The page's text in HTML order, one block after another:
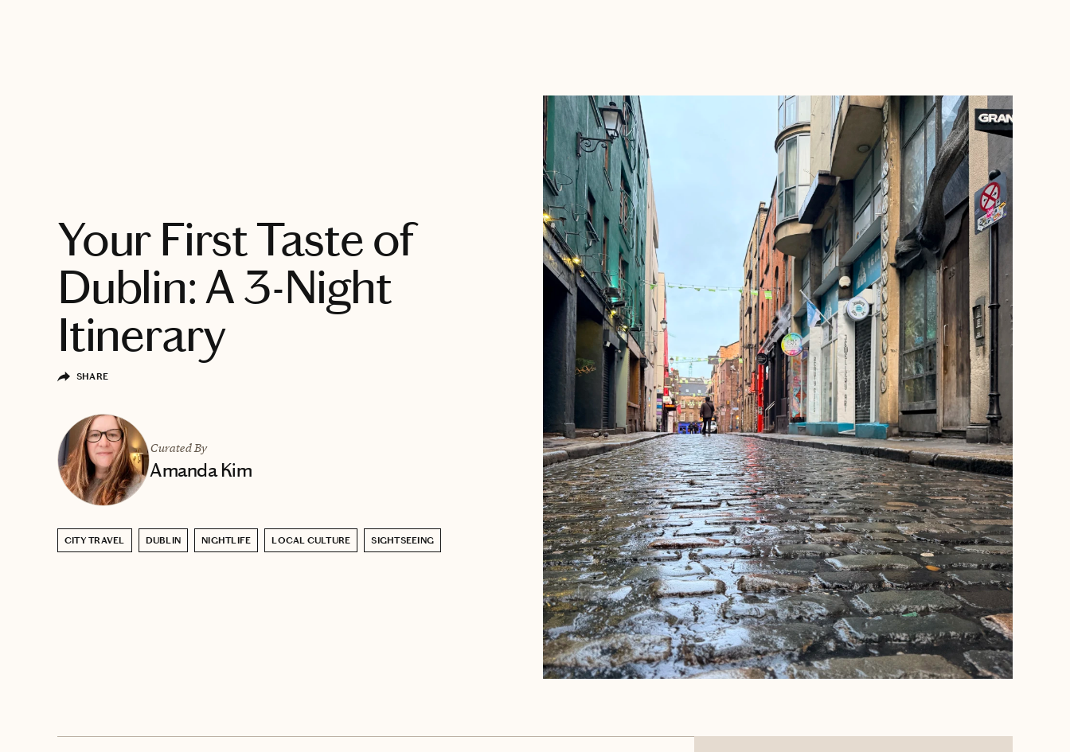
Your First Taste of
Dublin: A 3-Night
Itinerary
SHARE
Curated By
Amanda Kim
CITY TRAVEL DUBLIN NIGHTLIFE LOCAL CULTURE SIGHTSEEING